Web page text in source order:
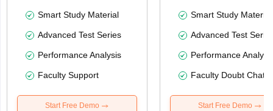
Smart Study Material
Advanced Test Series
Performance Analysis
Faculty Support
Start Free Demo
Smart Study Material
Advanced Test
Performance
Faculty Doubt Chat
Start Free Demo